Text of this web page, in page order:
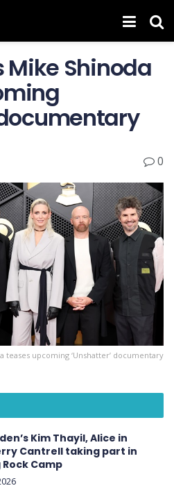
Mike Shinoda
documentary
0
teases upcoming ‘ Unshatter ’ documentary
Kim Thayil, Alice in
Cantrell taking part in
Camp